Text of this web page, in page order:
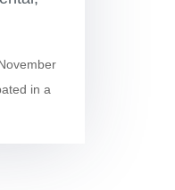
in a